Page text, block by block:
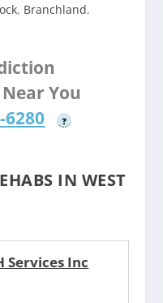
, Branchland,
You
6280 ?
IN WEST
Services Inc